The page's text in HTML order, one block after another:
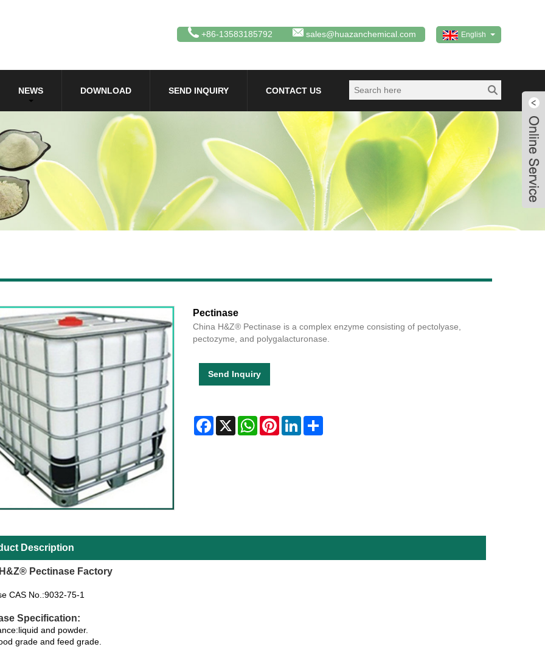
English
+86-13583185792 sales@huazanchemical.com
NEWS DOWNLOAD SEND INQUIRY CONTACT US
Pectinase
China H&Z® Pectinase is a complex enzyme consisting of pectolyase,
pectozyme, and polygalacturonase.
Send Inquiry
Facebook
X WhatsAppPinterestLinkedInShare
Description
Pectinase Factory
CAS No.:9032-75-1
Specification:
and powder.
grade and feed grade.